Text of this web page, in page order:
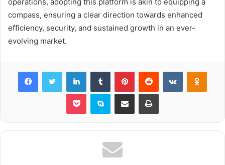
compass, ensuring a clear direction towards enhanced
efficiency, security, and sustained growth in an ever-
evolving market.
FacebookTwitter LinkedInTumblr PinterestReddit VKontakte
Pocket Skype Share via Email Print